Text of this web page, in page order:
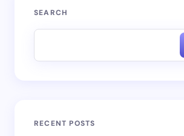
Your email address will not be published.
SEARCH
RECENT POSTS